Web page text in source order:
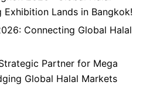
Exhibition Lands in Bangkok!
Connecting Global Halal
Partner for Mega
Global Halal Markets